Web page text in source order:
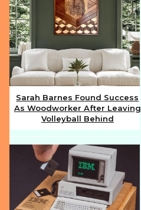
Section
Heading
Sarah Barnes Found Success
As Woodworker After Leaving
Volleyball Behind